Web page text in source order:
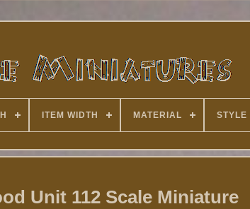
ITEM WIDTH MATERIAL STYLE
Unit 112 Scale Miniature